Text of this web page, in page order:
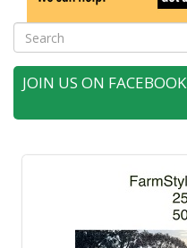
Search
JOIN US ON FACEBOOK